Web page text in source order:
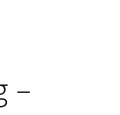
–